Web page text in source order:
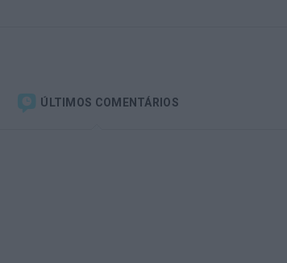
ÚLTIMOS COMENTÁRIOS